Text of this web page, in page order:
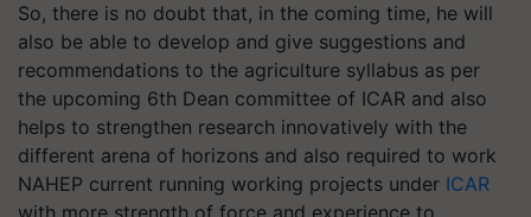
So, there is no doubt that, in the coming time, he will
also be able to develop and give suggestions and
recommendations to the agriculture syllabus as per
the upcoming 6th Dean committee of ICAR and also
helps to strengthen research innovatively with the
different arena of horizons and also required to work
NAHEP current running working projects under ICAR
with more strength of force and experience to